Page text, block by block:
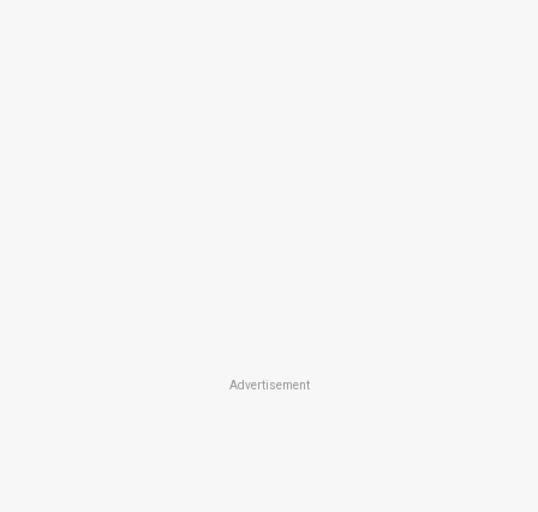
Advertisement